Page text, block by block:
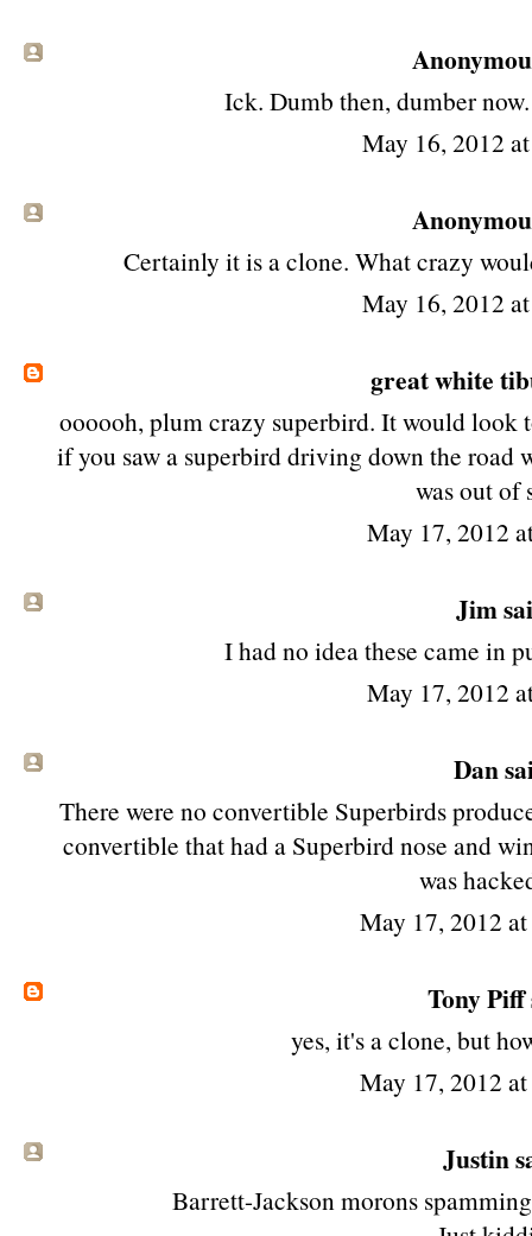
Ick. Dumb then, dumber
May 16, 2012
Certainly it is a clone. What crazy
May 16, 2012
great white
oooooh, plum crazy superbird. It would
if you saw a superbird driving down the
was out of
May 17, 2012
Jim
I had no idea these came in
May 17, 2012
Dan
There were no convertible Superbirds
convertible that had a Superbird nose and
was
May 17, 2012
Tony Piff
yes, it's a clone, but
May 17, 2012
Justin
Barrett-Jackson morons